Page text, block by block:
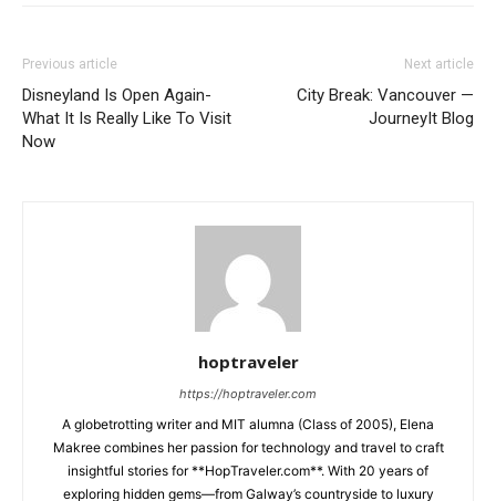
Previous article
Disneyland Is Open Again-
What It Is Really Like To Visit
Now
Next article
City Break: Vancouver —
JourneyIt Blog
hoptraveler
https://hoptraveler.com
A globetrotting writer and MIT alumna (Class of 2005), Elena
Makree combines her passion for technology and travel to craft
insightful stories for **HopTraveler.com**. With 20 years of
exploring hidden gems—from Galway’s countryside to luxury